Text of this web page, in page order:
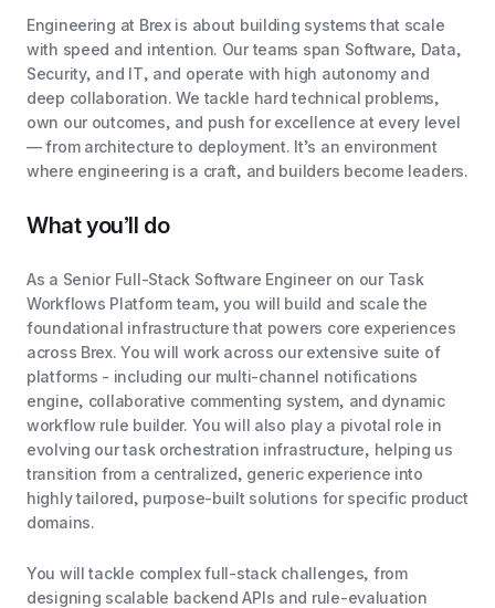
Engineering at Brex is about building systems that scale
with speed and intention. Our teams span Software, Data,
Security, and IT, and operate with high autonomy and
deep collaboration. We tackle hard technical problems,
own our outcomes, and push for excellence at every level
— from architecture to deployment. It’s an environment
where engineering is a craft, and builders become leaders.
What you’ll do
As a Senior Full-Stack Software Engineer on our Task
Workflows Platform team, you will build and scale the
foundational infrastructure that powers core experiences
across Brex. You will work across our extensive suite of
platforms - including our multi-channel notifications
engine, collaborative commenting system, and dynamic
workflow rule builder. You will also play a pivotal role in
evolving our task orchestration infrastructure, helping us
transition from a centralized, generic experience into
highly tailored, purpose-built solutions for specific product
domains.
You will tackle complex full-stack challenges, from
designing scalable backend APIs and rule-evaluation